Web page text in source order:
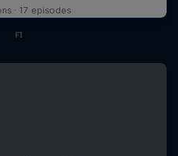
· 17 episodes
F1